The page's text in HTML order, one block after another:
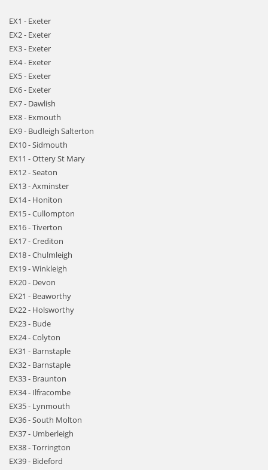
EX1 - Exeter
EX2 - Exeter
EX3 - Exeter
EX4 - Exeter
EX5 - Exeter
EX6 - Exeter
EX7 - Dawlish
EX8 - Exmouth
EX9 - Budleigh Salterton
EX10 - Sidmouth
EX11 - Ottery St Mary
EX12 - Seaton
EX13 - Axminster
EX14 - Honiton
EX15 - Cullompton
EX16 - Tiverton
EX17 - Crediton
EX18 - Chulmleigh
EX19 - Winkleigh
EX20 - Devon
EX21 - Beaworthy
EX22 - Holsworthy
EX23 - Bude
EX24 - Colyton
EX31 - Barnstaple
EX32 - Barnstaple
EX33 - Braunton
EX34 - Ilfracombe
EX35 - Lynmouth
EX36 - South Molton
EX37 - Umberleigh
EX38 - Torrington
EX39 - Bideford